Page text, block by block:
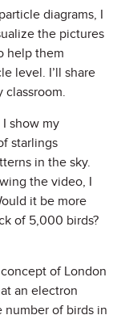
diagrams, I
the pictures
help them
level. I’ll share
classroom.
show my
starlings
in the sky.
the video, I
it be more
of 5,000 birds?
of London
an electron
number of birds in